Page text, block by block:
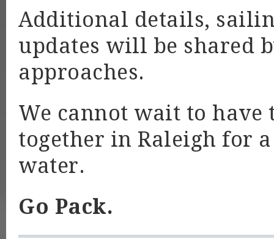
Additional details,
updates will be shared
approaches.
We cannot wait to
together in Raleigh for
water.
Go Pack.